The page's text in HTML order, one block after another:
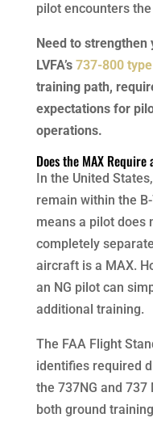
pilot encounters
Need to
LVFA’s 737-800
training path,
expectations for
operations.
Does the MAX Require
In the United
remain within the
means a pilot does
completely
aircraft is a MAX.
an NG pilot can
additional training.
The FAA Flight
identifies required
the 737NG and
both ground